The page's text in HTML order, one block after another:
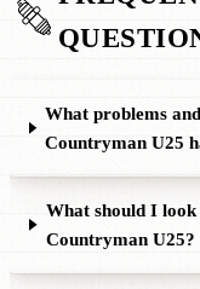
What problems
Countryman U25
What should I
Countryman U25?